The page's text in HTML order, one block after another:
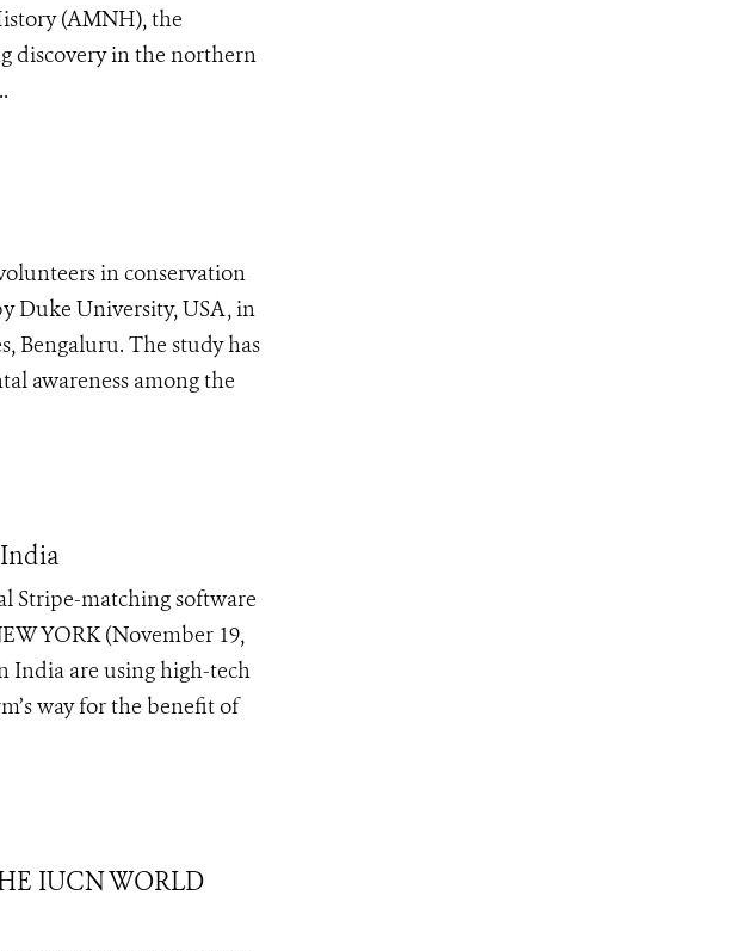
(AMNH), the
discovery in the northern
in conservation
Duke University, USA, in
Bengaluru. The study has
awareness among the
Stripe-matching software
YORK (November 19,
India are using high-tech
way for the benefit of
IUCN WORLD